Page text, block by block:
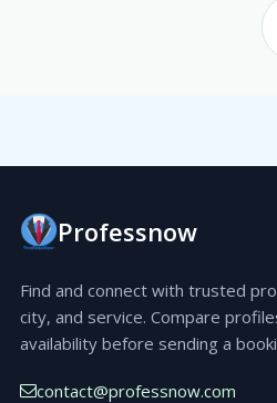
Professnow
Find and connect with trusted
city, and service. Compare
availability before sending a
contact@professnow.com